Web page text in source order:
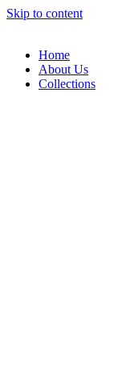
Skip to content
Home
About Us
Collections